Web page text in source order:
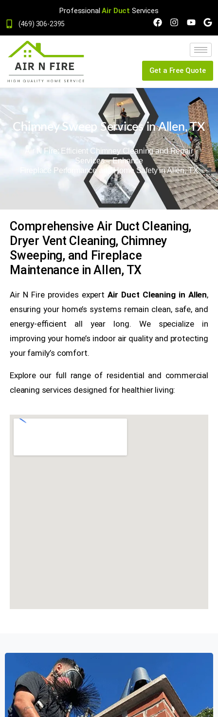
Professional Air Duct Services
(469) 306-2395
Get a Free Quote
Chimney Sweep Services in Allen, TX
Air N Fire: Efficient Chimney Cleaning and Repair
Services – Enhance
Fireplace Performance and Home Safety in Allen, TX
Comprehensive Air Duct Cleaning,
Dryer Vent Cleaning, Chimney
Sweeping, and Fireplace
Maintenance in Allen, TX
Air N Fire provides expertAir Duct Cleaning in Allen,
ensuring your home’s systems remain clean, safe, and
energy-efficient all year long. We specialize in
improving your home’s indoor air quality and protecting
your family’s comfort.
Explore our full range of residential and commercial
cleaning services designed for healthier living: